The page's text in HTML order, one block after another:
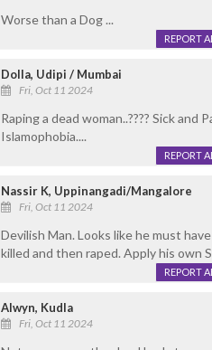
Worse than a Dog ...
REPORT
Dolla, Udipi / Mumbai
Fri, Oct 11 2024
Raping a dead woman..???? Sick
Islamophobia....
REPORT
Nassir K, Uppinangadi/Mangalore
Fri, Oct 11 2024
Devilish Man. Looks like he must
killed and then raped. Apply his own
REPORT
Alwyn, Kudla
Fri, Oct 11 2024